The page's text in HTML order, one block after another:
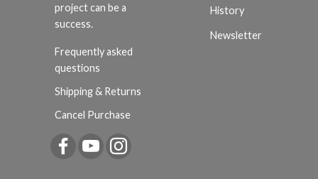
project can be a
success.
Frequently asked
questions
Shipping & Returns
Cancel Purchase
History
Newsletter